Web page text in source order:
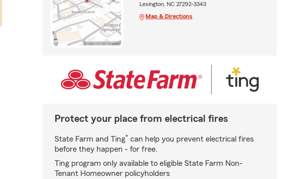
Lexington, NC 27292-3343
Map & Directions
Protect your place from electrical fires
State Farm and Ting* can help you prevent electrical fires
before they happen - for free.
Ting program only available to eligible State Farm Non-
Tenant Homeowner policyholders